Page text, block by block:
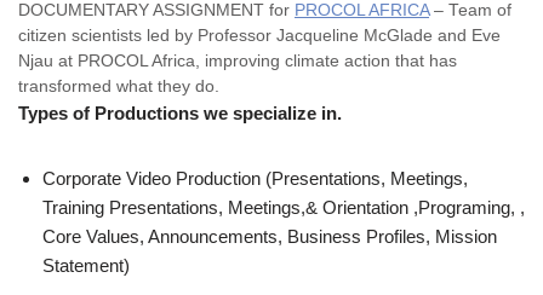
DOCUMENTARY ASSIGNMENT for PROCOL AFRICA– Team of
citizen scientists led by Professor Jacqueline McGlade and Eve
Njau at PROCOL Africa, improving climate action that has
transformed what they do.
Types of Productions we specialize in.
Corporate Video Production (Presentations, Meetings,
Training Presentations, Meetings,& Orientation ,Programing, ,
Core Values, Announcements, Business Profiles, Mission
Statement)